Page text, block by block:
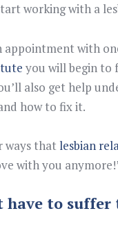
working with a
appointment with
you will begin to
also get help
how to fix it.
ways thatlesbian
with you
have to